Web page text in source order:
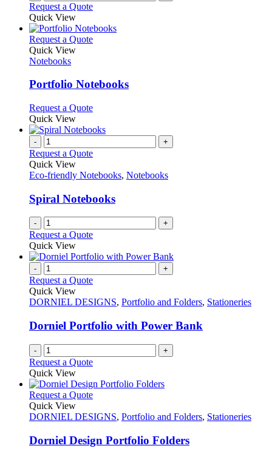
Request a Quote
Quick View
Request a QuoteThis
variants.
may
be
chosen
on
the
product
page
Quick View
Notebooks
Portfolio Notebooks
Request a QuoteThis
has
variants.
options
chosen
on
the
product
Quick View
- +
Request a Quote
Quick View
Eco-friendly Notebooks, Notebooks
Spiral Notebooks
- +
Request a Quote
Quick View
- +
Request a Quote
Quick View
DORNIEL DESIGNS, Portfolio and Folders, Stationeries
Dorniel Portfolio with Power Bank
- +
Request a Quote
Quick View
Request a QuoteThis
has
variants.
The
Quick View
DORNIEL DESIGNS, Portfolio and Folders, Stationeries
Dorniel Design Portfolio Folders